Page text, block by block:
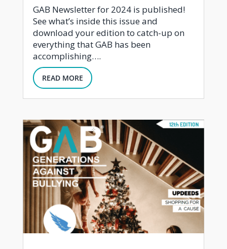
GAB Newsletter for 2024 is published!
See what’s inside this issue and
download your edition to catch-up on
everything that GAB has been
accomplishing….
READ MORE